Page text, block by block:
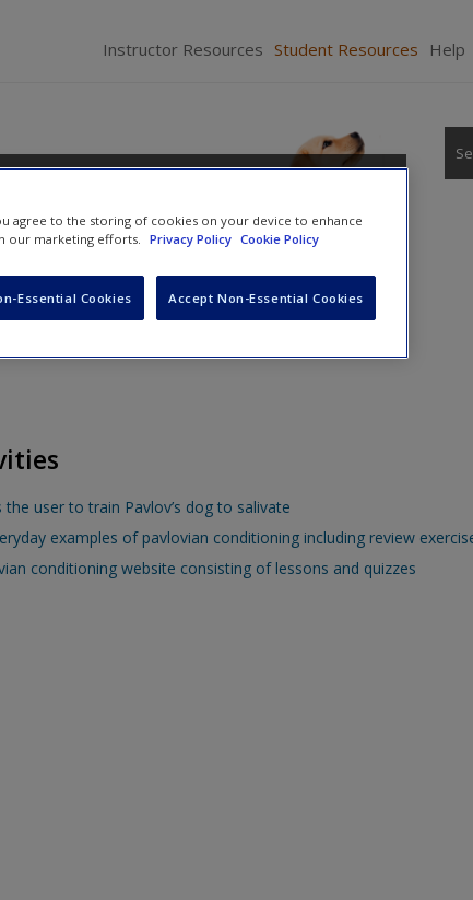
Instructor Resources Student Resources Help
user to train Pavlov’s dog to salivate
examples of pavlovian conditioning including review
conditioning website consisting of lessons and quizzes
agree to the storing of cookies on your device to enhance
our marketing efforts.
Privacy Policy Cookie Policy
Essential Cookies Accept Non-Essential Cookies